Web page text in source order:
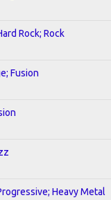
Rock; Rock
Fusion
Heavy Metal